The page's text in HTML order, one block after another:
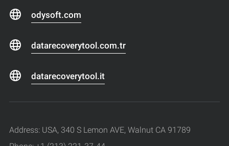
odysoft.com
datarecoverytool.com.tr
datarecoverytool.it
Address: USA, 340 S Lemon AVE, Walnut CA 91789